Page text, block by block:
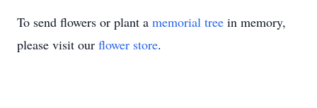
To send flowers or plant a memorial tree in memory,
please visit our flower store.